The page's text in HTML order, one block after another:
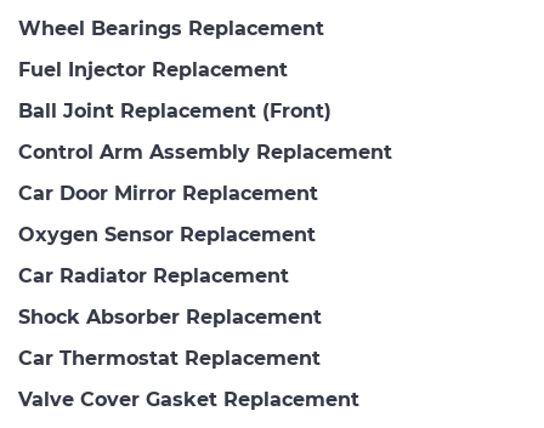
Wheel Bearings Replacement
Fuel Injector Replacement
Ball Joint Replacement (Front)
Control Arm Assembly Replacement
Car Door Mirror Replacement
Oxygen Sensor Replacement
Car Radiator Replacement
Shock Absorber Replacement
Car Thermostat Replacement
Valve Cover Gasket Replacement